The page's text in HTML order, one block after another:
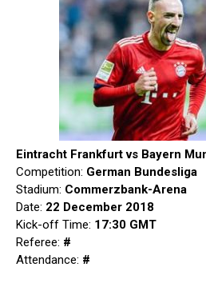
Eintracht Frankfurt vs Bayern
Competition: German Bundesliga
Stadium: Commerzbank-Arena
Date: 22 December 2018
Kick-off Time: 17:30 GMT
Referee: #
Attendance: #